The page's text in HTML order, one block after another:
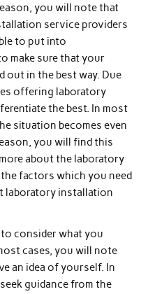
you will note that
service providers
to put into
make sure that your
out in the best way. Due
offering laboratory
the best. In most
situation becomes even
you will find this
about the laboratory
factors which you need
laboratory installation
consider what you
cases, you will note
an idea of yourself. In
guidance from the